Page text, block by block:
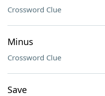
Crossword Clue
Minus
Crossword Clue
Save